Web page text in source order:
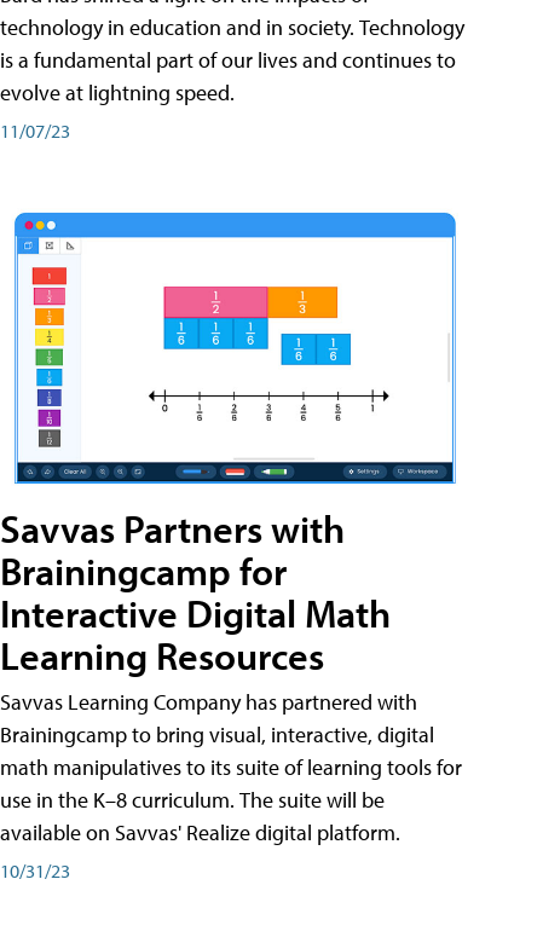
technology in education and in society. Technology
is a fundamental part of our lives and continues to
evolve at lightning speed.
11/07/23
Savvas Partners with
Brainingcamp for
Interactive Digital Math
Learning Resources
Savvas Learning Company has partnered with
Brainingcamp to bring visual, interactive, digital
math manipulatives to its suite of learning tools for
use in the K–8 curriculum. The suite will be
available on Savvas' Realize digital platform.
10/31/23